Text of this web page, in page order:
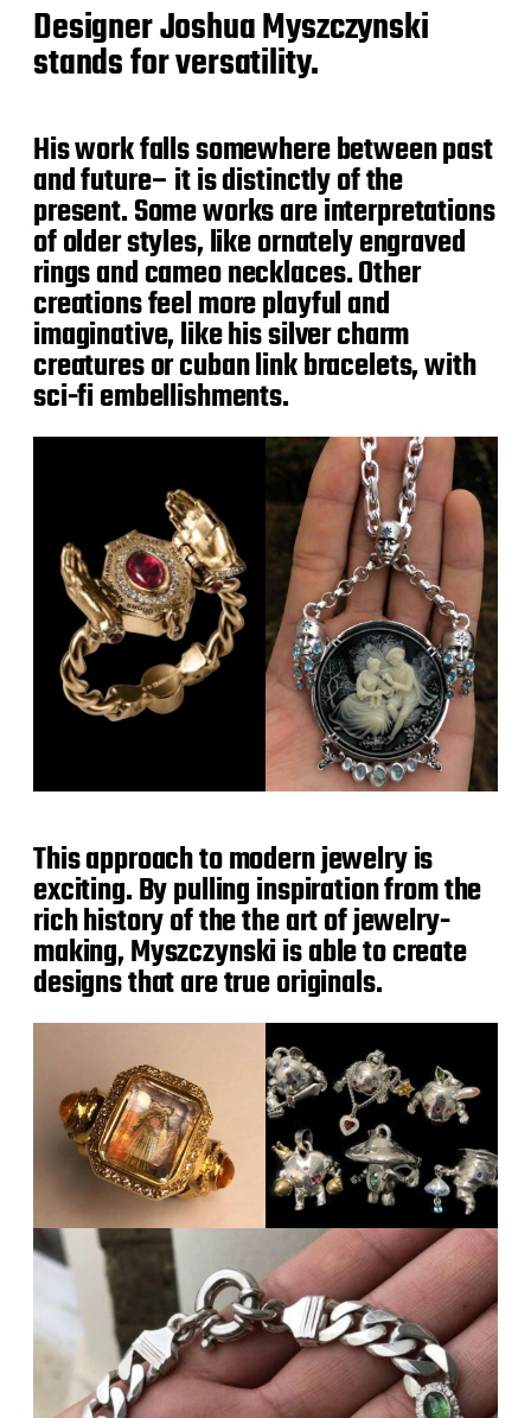
Designer Joshua Myszczynski
stands for versatility.
His work falls somewhere between past
and future– it is distinctly of the
present. Some works are interpretations
of older styles, like ornately engraved
rings and cameo necklaces. Other
creations feel more playful and
imaginative, like his silver charm
creatures or cuban link bracelets, with
sci-fi embellishments.
This approach to modern jewelry is
exciting. By pulling inspiration from the
rich history of the the art of jewelry-
making, Myszczynski is able to create
designs that are true originals.